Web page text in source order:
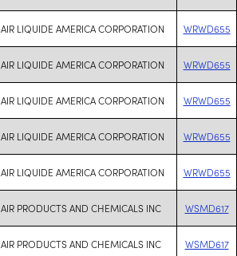
AIR LIQUIDE AMERICA CORPORATION WRWD655
AIR LIQUIDE AMERICA CORPORATION WRWD655
AIR LIQUIDE AMERICA CORPORATION WRWD655
AIR LIQUIDE AMERICA CORPORATION WRWD655
AIR LIQUIDE AMERICA CORPORATION WRWD655
AIR PRODUCTS AND CHEMICALS INC WSMD617
AIR PRODUCTS AND CHEMICALS INC WSMD617